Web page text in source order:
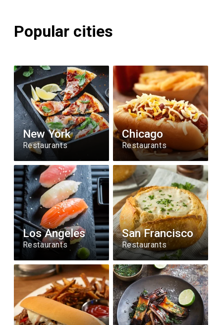
Popular cities
New York
Restaurants
Chicago
Restaurants
Los Angeles
Restaurants
San Francisco
Restaurants